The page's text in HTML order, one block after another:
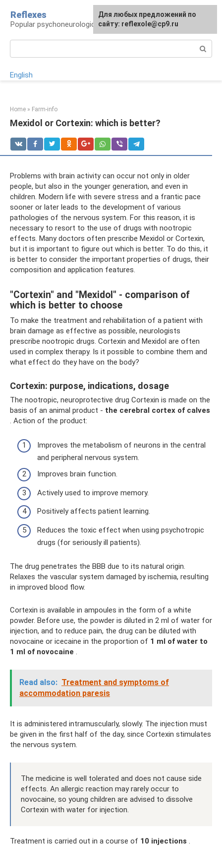
content
Reflexes
Popular psychoneurological reference book
English
Home » Farm-info
Mexidol or Cortexin: which is better?
Problems with brain activity can occur not only in older
people, but also in the younger generation, and even in
children. Modern life with severe stress and a frantic pace
sooner or later leads to the development of various
pathologies of the nervous system. For this reason, it is
necessary to resort to the use of drugs with nootropic
effects. Many doctors often prescribe Mexidol or Cortexin,
but it is important to figure out which is better. To do this, it
is better to consider the important properties of drugs, their
composition and application features.
"Cortexin" and "Mexidol" - comparison of
which is better to choose
To make the treatment and rehabilitation of a patient with
brain damage as effective as possible, neurologists
prescribe nootropic drugs. Cortexin and Mexidol are often
used in complex therapy. Is it possible to combine them and
what effect do they have on the body?
Cortexin: purpose, indications, dosage
The nootropic, neuroprotective drug Cortexin is made on the
basis of an animal product - the cerebral cortex of calves
. Action of the product:
Improves the metabolism of neurons in the central
and peripheral nervous system.
Improves brain function.
Actively used to improve memory.
Positively affects patient learning.
Reduces the toxic effect when using psychotropic
drugs (for seriously ill patients).
The drug penetrates the BBB due to its natural origin.
Relaxes the vascular system damaged by ischemia, resulting
in improved blood flow.
Cortexin is available in ampoules in the form of a white
powder. Before use, the powder is diluted in 2 ml of water for
injection, and to reduce pain, the drug can be diluted with
novocaine or icecaine in the proportion of 1 ml of water to
1 ml of novocaine
Read also: Treatment and symptoms of
accommodation paresis
It is administered intramuscularly, slowly. The injection must
be given in the first half of the day, since Cortexin stimulates
the nervous system.
The medicine is well tolerated and does not cause side
effects. An allergic reaction may rarely occur to
novocaine, so young children are advised to dissolve
Cortexin with water for injection.
Treatment is carried out in a course of 10 injections
For any suggestions regarding
the site:[email protected]
Для любых предложений по
сайту: reflexole@cp9.ru